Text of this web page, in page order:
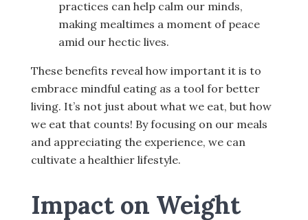
practices can help calm our minds,
making mealtimes a moment of peace
amid our hectic lives.
These benefits reveal how important it is to
embrace mindful eating as a tool for better
living. It’s not just about what we eat, but how
we eat that counts! By focusing on our meals
and appreciating the experience, we can
cultivate a healthier lifestyle.
Impact on Weight